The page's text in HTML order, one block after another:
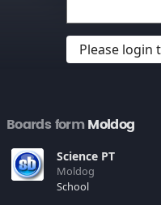
Please login
Boards formMoldog
Science PT
Moldog
School